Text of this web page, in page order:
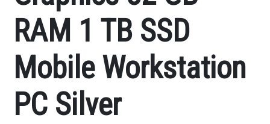
RAM 1 TB SSD
Mobile Workstation
PC Silver